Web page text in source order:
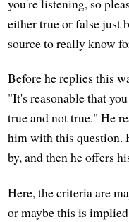
you're listening, so
either true or false just
source to really know
Before he replies this
"It's reasonable that
true and not true." He
him with this question.
by, and then he offers
Here, the criteria are
or maybe this is